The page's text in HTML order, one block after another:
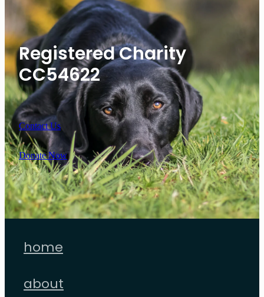
Registered Charity
CC54622
Contact Us
Donate Now
home
about